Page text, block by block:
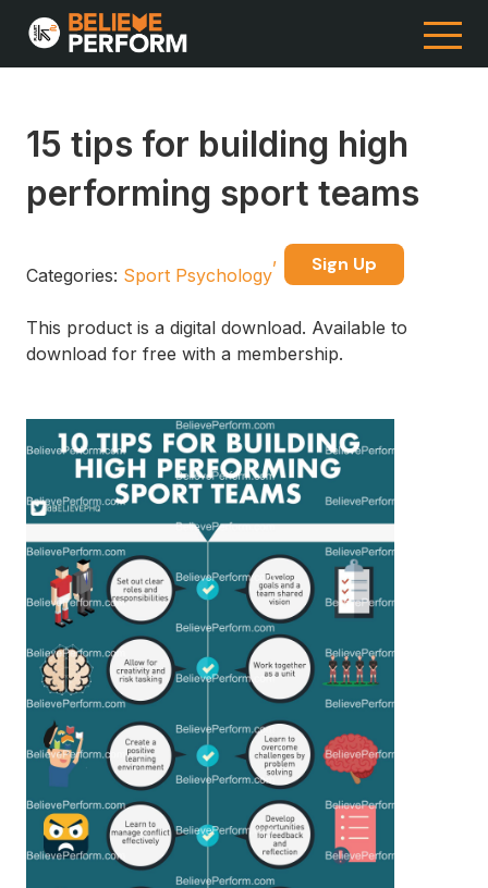
15 tips for building high
performing sport teams
Categories: Sport Psychology
Sign Up
This product is a digital download. Available to
download for free with a membership.